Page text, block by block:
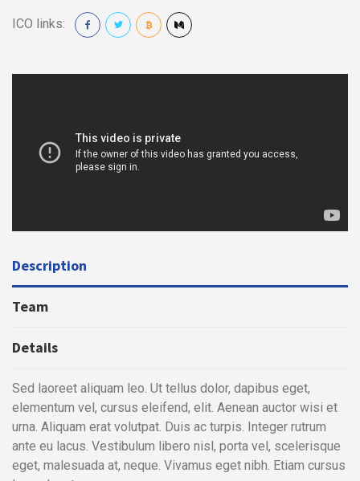
ICO links:
Description
Team
Details
Sed laoreet aliquam leo. Ut tellus dolor, dapibus eget,
elementum vel, cursus eleifend, elit. Aenean auctor wisi et
urna. Aliquam erat volutpat. Duis ac turpis. Integer rutrum
ante eu lacus. Vestibulum libero nisl, porta vel, scelerisque
eget, malesuada at, neque. Vivamus eget nibh. Etiam cursus